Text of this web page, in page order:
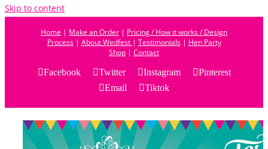
Skip to content
Home | Make an Order | Pricing / How it works / Design
Process| About Wedfest | Testimonials| Hen Party
Shop | Contact
Facebook
Twitter Instagram
Pinterest
Email
Tiktok